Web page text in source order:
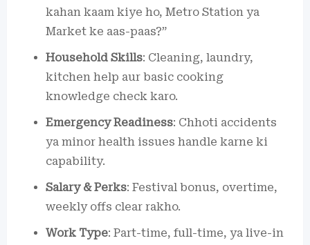
kahan kaam kiye ho, Metro Station ya
Market ke aas-paas?”
Household Skills: Cleaning, laundry,
kitchen help aur basic cooking
knowledge check karo.
Emergency Readiness: Chhoti accidents
ya minor health issues handle karne ki
capability.
Salary & Perks: Festival bonus, overtime,
weekly offs clear rakho.
Work Type: Part-time, full-time, ya live-in